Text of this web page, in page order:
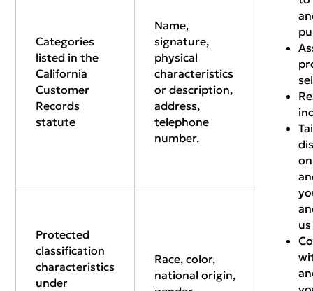
us
Categories
listed in the
California
Customer
Records
statute
Name,
signature,
physical
characteristics
or description,
address,
telephone
number.
Protected
classification
characteristics
under
Race, color,
national origin,